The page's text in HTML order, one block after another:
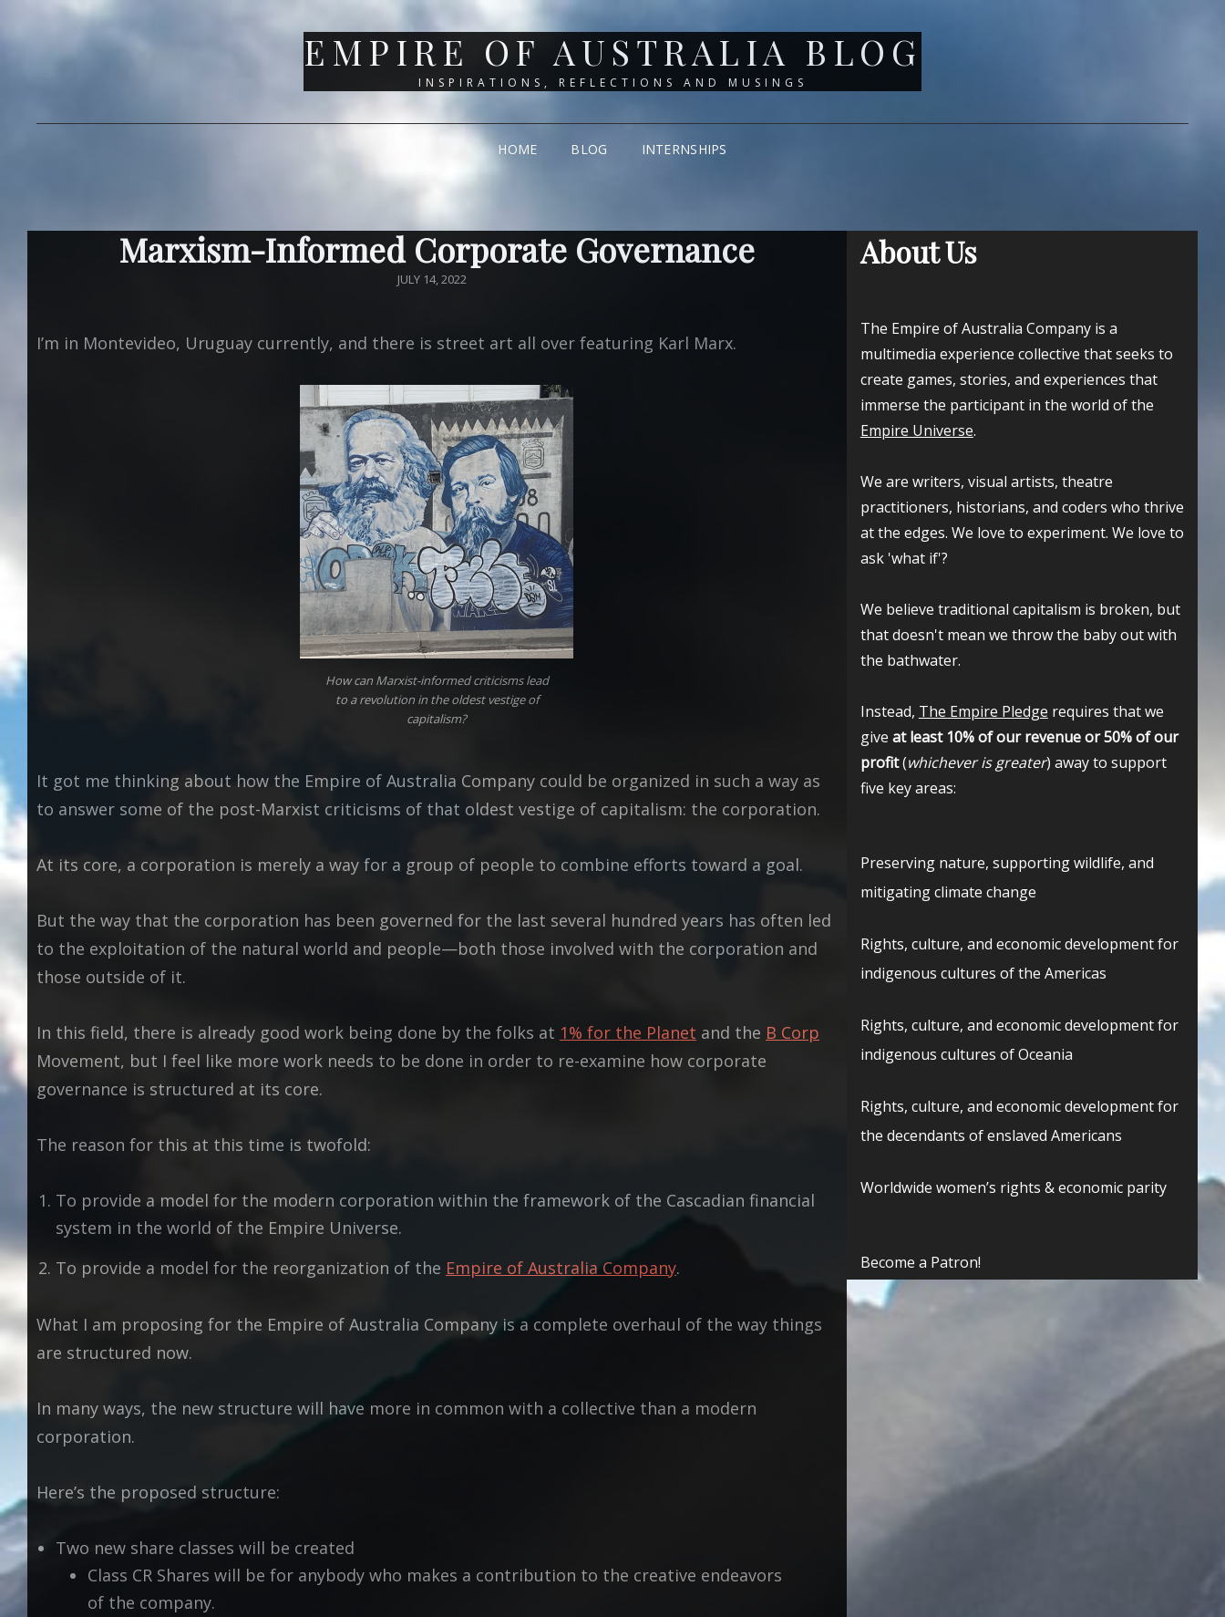
EMPIRE OF AUSTRALIA BLOG
INSPIRATIONS, REFLECTIONS AND MUSINGS
HOME BLOG INTERNSHIPS
Marxism-Informed Corporate Governance
POSTED
JULY 14, 2022
I’m in Montevideo, Uruguay currently, and there is street art all over featuring Karl Marx.
How can Marxist-informed criticisms lead
to a revolution in the oldest vestige of
capitalism?
It got me thinking about how the Empire of Australia Company could be organized in such a way as
to answer some of the post-Marxist criticisms of that oldest vestige of capitalism: the corporation.
At its core, a corporation is merely a way for a group of people to combine efforts toward a goal.
But the way that the corporation has been governed for the last several hundred years has often led
to the exploitation of the natural world and people—both those involved with the corporation and
those outside of it.
In this field, there is already good work being done by the folks at 1% for the Planet and the B Corp
Movement, but I feel like more work needs to be done in order to re-examine how corporate
governance is structured at its core.
The reason for this at this time is twofold:
To provide a model for the modern corporation within the framework of the Cascadian financial
system in the world of the Empire Universe.
To provide a model for the reorganization of the Empire of Australia Company.
What I am proposing for the Empire of Australia Company is a complete overhaul of the way things
are structured now.
In many ways, the new structure will have more in common with a collective than a modern
corporation.
Here’s the proposed structure:
Two new share classes will be created
Class CR Shares will be for anybody who makes a contribution to the creative endeavors
of the company.
About Us
The Empire of Australia Company is a
multimedia experience collective that seeks to
create games, stories, and experiences that
immerse the participant in the world of the
Empire Universe.
We are writers, visual artists, theatre
practitioners, historians, and coders who thrive
at the edges. We love to experiment. We love to
ask 'what if'?
We believe traditional capitalism is broken, but
that doesn't mean we throw the baby out with
the bathwater.
Instead, The Empire Pledge requires that we
give at least 10% of our revenue or 50% of our
profit(whichever is greater) away to support
five key areas:
Preserving nature, supporting wildlife, and
mitigating climate change
Rights, culture, and economic development for
indigenous cultures of the Americas
Rights, culture, and economic development for
indigenous cultures of Oceania
Rights, culture, and economic development for
the decendants of enslaved Americans
Worldwide women’s rights & economic parity
Become a Patron!